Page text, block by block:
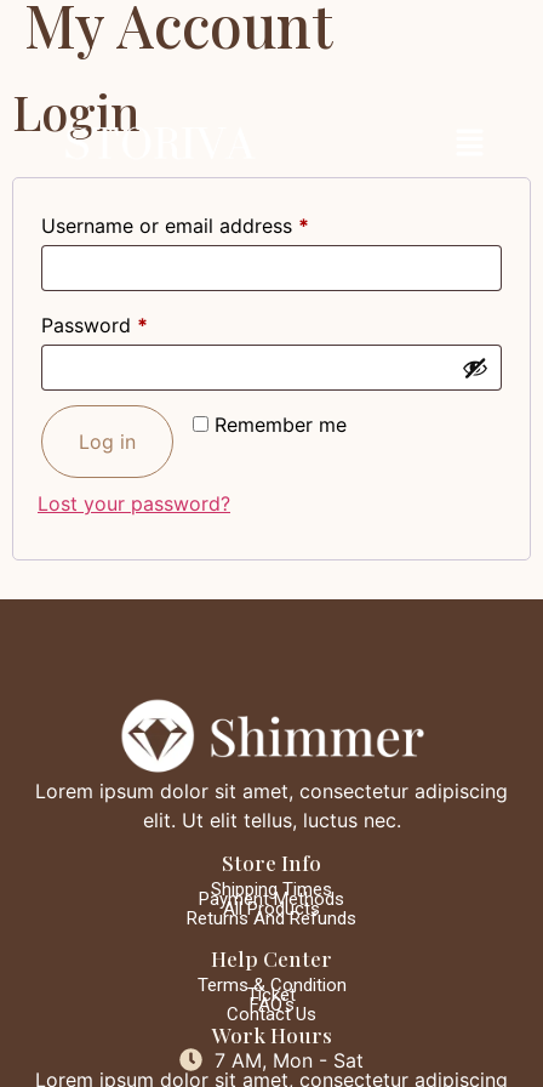
My Account
Login
Username or email address *
Password *
Remember me
Log in
Lost your password?
Lorem ipsum dolor sit amet, consectetur adipiscing
elit. Ut elit tellus, luctus nec.
Store Info
Shipping Times
Payment Methods
All Products
Returns And Refunds
Help Center
Terms & Condition
Ticket
FAQ's
Contact Us
Work Hours
7 AM, Mon - Sat
Lorem ipsum dolor sit amet, consectetur adipiscing